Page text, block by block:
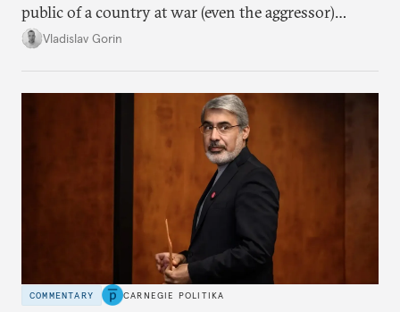
public of a country at war (even the aggressor)
enduring airstrikes will not overturn its
Vladislav Gorin
COMMENTARY CARNEGIE POLITIKA